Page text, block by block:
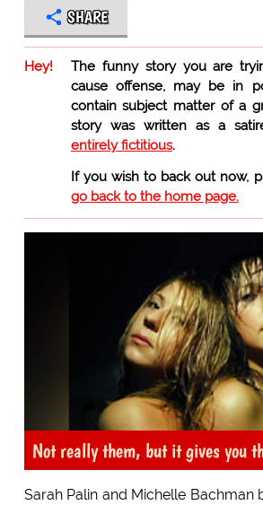
SHARE
Hey!
The funny story you are
cause offense, may be in
contain subject matter of a
story was written as a
entirely fictitious.
If you wish to back out now,
go back to the home page.
Not really them, but it gives you
Sarah Palin and Michelle Bachman